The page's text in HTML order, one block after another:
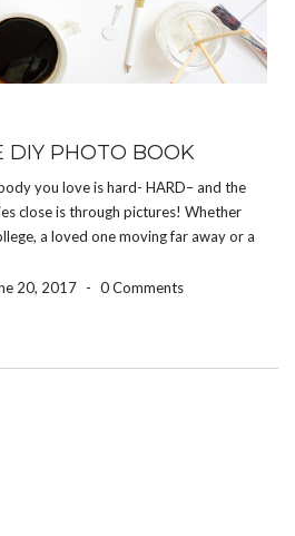
DIY PHOTO BOOK
you love is hard- HARD– and the
close is through pictures! Whether
a loved one moving far away or a
20, 2017 - 0 Comments